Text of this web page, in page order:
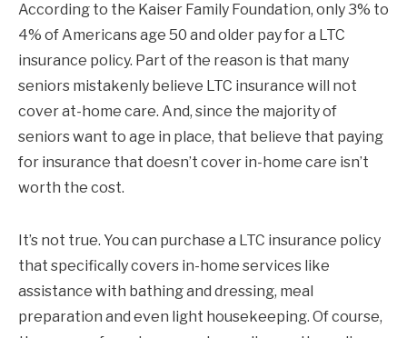
According to the Kaiser Family Foundation, only 3% to
4% of Americans age 50 and older pay for a LTC
insurance policy. Part of the reason is that many
seniors mistakenly believe LTC insurance will not
cover at-home care. And, since the majority of
seniors want to age in place, that believe that paying
for insurance that doesn’t cover in-home care isn’t
worth the cost.
It’s not true. You can purchase a LTC insurance policy
that specifically covers in-home services like
assistance with bathing and dressing, meal
preparation and even light housekeeping. Of course,